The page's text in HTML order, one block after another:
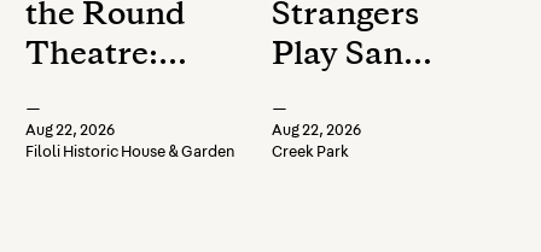
the Round
Theatre:
Shakespeare
—
Aug 22, 2026
Filoli Historic House & Garden
Strangers
Play San
on the Avenue
—
Aug 22, 2026
Creek Park